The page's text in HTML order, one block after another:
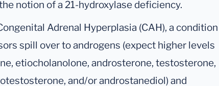
notion of a 21-hydroxylase deficiency.
Adrenal Hyperplasia (CAH), a condition
spill over to androgens (expect higher levels
etiocholanolone, androsterone, testosterone,
and/or androstanediol) and